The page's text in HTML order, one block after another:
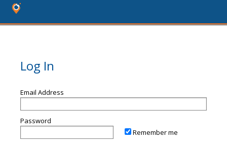
Log In
Email Address
Password
Remember me